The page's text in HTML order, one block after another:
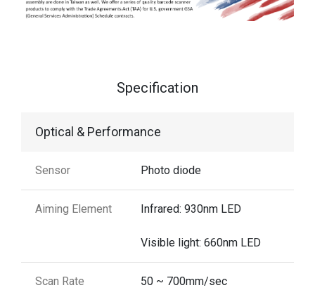
Specification
Optical & Performance
Sensor Photo diode
Aiming Element Infrared: 930nm LED
Visible light: 660nm LED
Scan Rate 50 ~ 700mm/sec